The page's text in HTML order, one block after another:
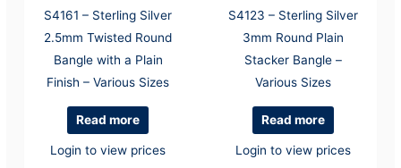
S4161 – Sterling Silver
2.5mm Twisted Round
Bangle with a Plain
Finish – Various Sizes
Read more
Login to view prices
S4123 – Sterling Silver
3mm Round Plain
Stacker Bangle –
Various Sizes
Read more
Login to view prices